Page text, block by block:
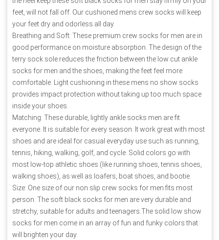
feet, will not fall off. Our cushioned mens crew socks will keep
your feet dry and odorless all day.
Breathing and Soft: These premium crew socks for men are in
good performance on moisture absorption. The design of the
terry sock sole reduces the friction between the low cut ankle
socks for men and the shoes, making the feet feel more
comfortable. Light cushioning in these mens no show socks
provides impact protection without taking up too much space
inside your shoes.
Matching: These durable, lightly ankle socks men are fit
everyone. It is suitable for every season. It work great with most
shoes and are ideal for casual everyday use such as running,
tennis, hiking, walking, golf, and cycle. Solid colors go with
most low-top athletic shoes (like running shoes, tennis shoes,
walking shoes), as well as loafers, boat shoes, and bootie.
Size: One size of our non slip crew socks for men fits most
person. The soft black socks for men are very durable and
stretchy, suitable for adults and teenagers.The solid low show
socks for men come in an array of fun and funky colors that
will brighten your day.